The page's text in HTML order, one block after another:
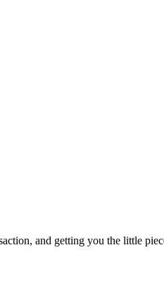
and getting you the little